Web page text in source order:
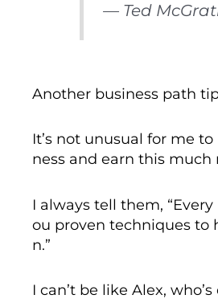
— Ted
Another business path
It’s not unusual for me
ness and earn this much
I always tell them,
ou proven techniques to
n.”
I can’t be like Alex,